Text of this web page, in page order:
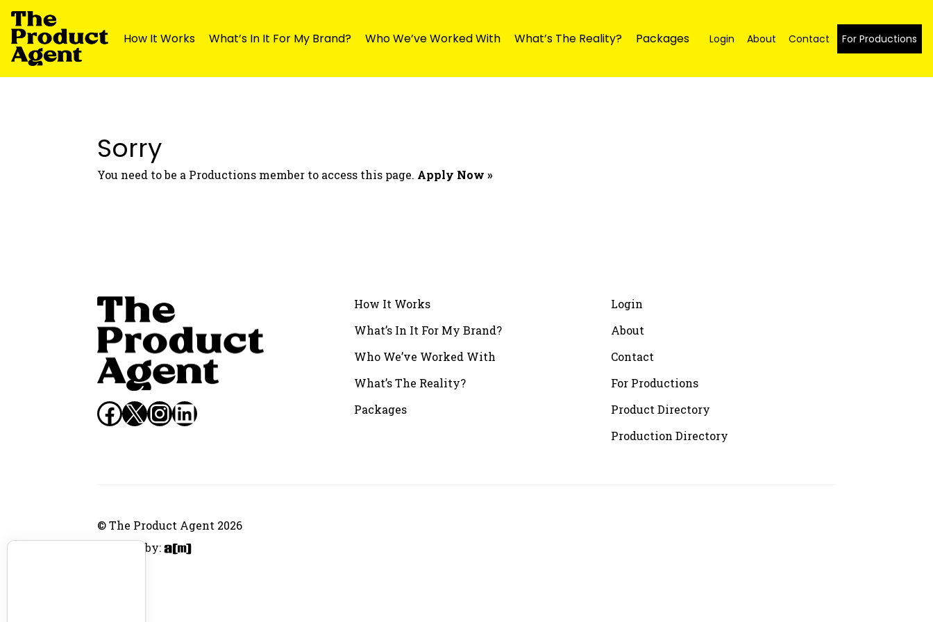
Skip
Skip
How It Works What’s In It For My Brand? Who We’ve Worked With What’s The Reality? Packages Login About Contact For Productions
Sorry
You need to be a Productions member to access this page. Apply Now »
Facebook
X Instagram
LinkedIn
How It Works
What’s In It For My Brand?
Who We’ve Worked With
What’s The Reality?
Packages
Login
About
Contact
For Productions
Product Directory
Production Directory
© The Product Agent 2026
Website by: